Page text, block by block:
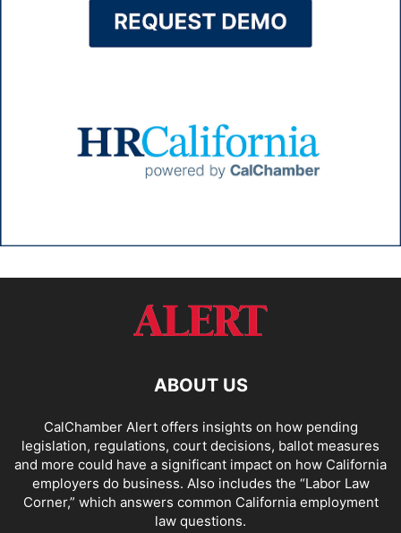
ABOUT US
CalChamber Alert offers insights on how pending
legislation, regulations, court decisions, ballot measures
and more could have a significant impact on how California
employers do business. Also includes the “Labor Law
Corner,” which answers common California employment
law questions.